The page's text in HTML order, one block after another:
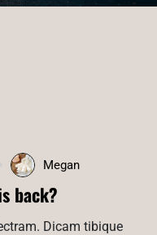
Megan
back?
Dicam tibique